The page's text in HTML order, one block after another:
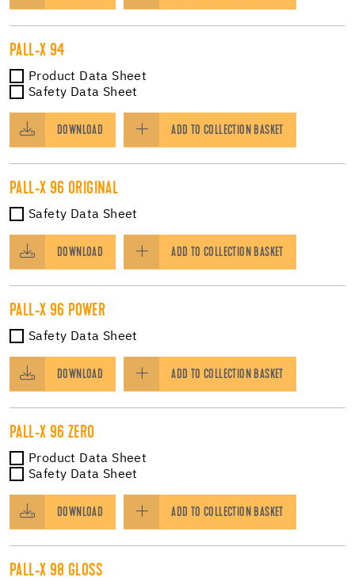
PALL-X 94
Product Data Sheet
Safety Data Sheet
DOWNLOAD ADD TO COLLECTION BASKET
PALL-X 96 ORIGINAL
Safety Data Sheet
DOWNLOAD ADD TO COLLECTION BASKET
PALL-X 96 POWER
Safety Data Sheet
DOWNLOAD ADD TO COLLECTION BASKET
PALL-X 96 ZERO
Product Data Sheet
Safety Data Sheet
DOWNLOAD ADD TO COLLECTION BASKET
PALL-X 98 GLOSS